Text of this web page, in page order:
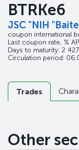
BTRKe6
JSC "NIH
coupon international
Last coupon rate, %
Days to maturity: 2 427
Circulation period:
Trades
Other